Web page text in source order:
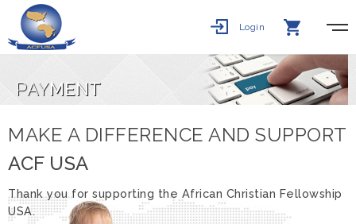
Login
PAYMENT
MAKE A DIFFERENCE AND SUPPORT
ACF USA
Thank you for supporting the African Christian Fellowship
USA.